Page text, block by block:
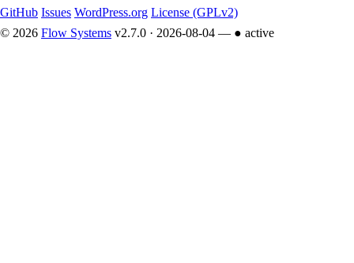
GitHub Issues WordPress.org License (GPLv2)
© 2026 Flow Systems v2.7.0 · 2026-08-04 — ● active